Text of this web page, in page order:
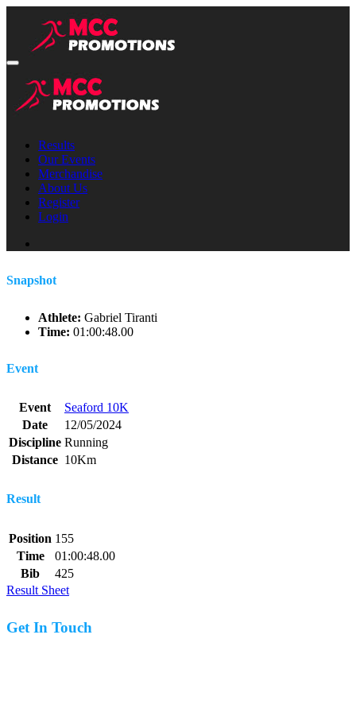
Results
Our Events
Merchandise
About Us
Register
Login
Snapshot
Athlete: Gabriel Tiranti
Time: 01:00:48.00
Event
Event
Seaford 10K
Date
12/05/2024
Discipline Running
Distance 10Km
Result
Position 155
Time
01:00:48.00
Bib
425
Result Sheet
Get In Touch